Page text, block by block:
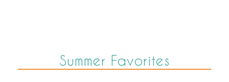
Summer Favorites